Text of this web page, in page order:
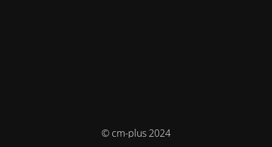
© cm-plus 2024